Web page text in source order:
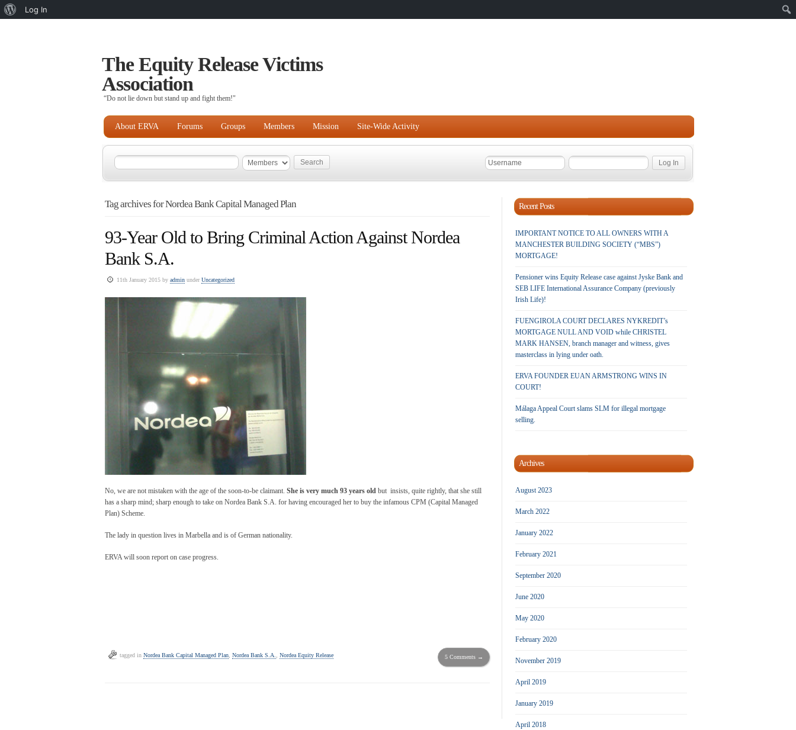
The Equity Release Victims
Association
“Do not lie down but stand up and fight them!"
About ERVA Forums Groups Members Mission Site-Wide Activity
Tag archives for Nordea Bank Capital Managed Plan
93-Year Old to Bring Criminal Action Against Nordea
Bank S.A.
11th January 2015 by admin underUncategorized
No, we are not mistaken with the age of the soon-to-be claimant. She is very much 93 years old but insists, quite rightly, that she still
has a sharp mind; sharp enough to take on Nordea Bank S.A. for having encouraged her to buy the infamous CPM (Capital Managed
Plan) Scheme.
The lady in question lives in Marbella and is of German nationality.
ERVA will soon report on case progress.
tagged in Nordea Bank Capital Managed Plan, Nordea Bank S.A., Nordea Equity Release 5 Comments →
Recent Posts
IMPORTANT NOTICE TO ALL OWNERS WITH A
MANCHESTER BUILDING SOCIETY (“MBS”)
MORTGAGE!
Pensioner wins Equity Release case against Jyske Bank and
SEB LIFE International Assurance Company (previously
Irish Life)!
FUENGIROLA COURT DECLARES NYKREDIT’s
MORTGAGE NULL AND VOID while CHRISTEL
MARK HANSEN, branch manager and witness, gives
masterclass in lying under oath.
ERVA FOUNDER EUAN ARMSTRONG WINS IN
COURT!
Málaga Appeal Court slams SLM for illegal mortgage
selling.
Archives
August 2023
March 2022
January 2022
February 2021
September 2020
June 2020
May 2020
February 2020
November 2019
April 2019
January 2019
April 2018
About
Log In